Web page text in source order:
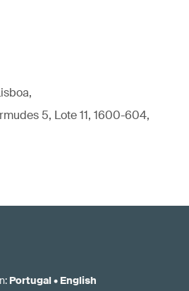
5, Lote 11, 1600-604,
: Portugal• English